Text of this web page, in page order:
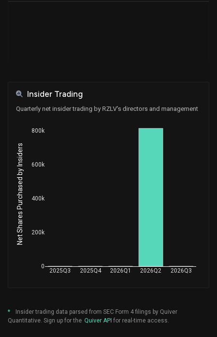
Insider Trading
Quarterly net insider trading by RZLV's directors and management
2025Q3 2025Q4 2026Q1 2026Q2 2026Q3
0
200k
400k
600k
800k
Net Shares Purchased by Insiders
*
Insider trading data parsed from SEC Form 4 filings by Quiver
Quantitative. Sign up for the Quiver API for real-time access.